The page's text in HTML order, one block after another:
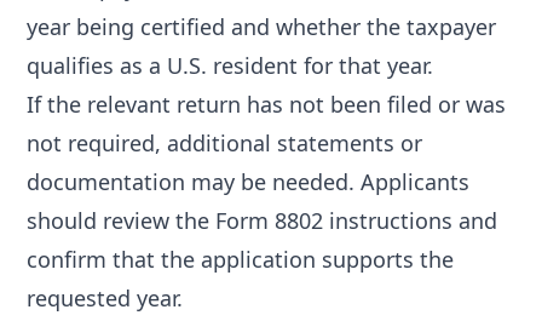
year being certified and whether the taxpayer
qualifies as a U.S. resident for that year.
If the relevant return has not been filed or was
not required, additional statements or
documentation may be needed. Applicants
should review the Form 8802 instructions and
confirm that the application supports the
requested year.